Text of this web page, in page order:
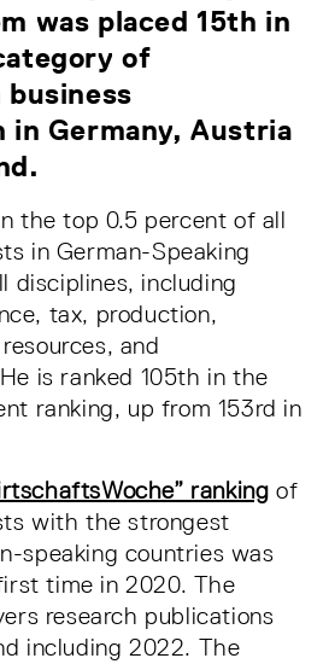
was placed 15th in
of
business
Germany, Austria
the top 0.5 percent of all
in German-Speaking
disciplines, including
tax, production,
and
is ranked 105th in the
ranking, up from 153rd in
ranking of
with the strongest
speaking countries was
time in 2020. The
research publications
including 2022. The